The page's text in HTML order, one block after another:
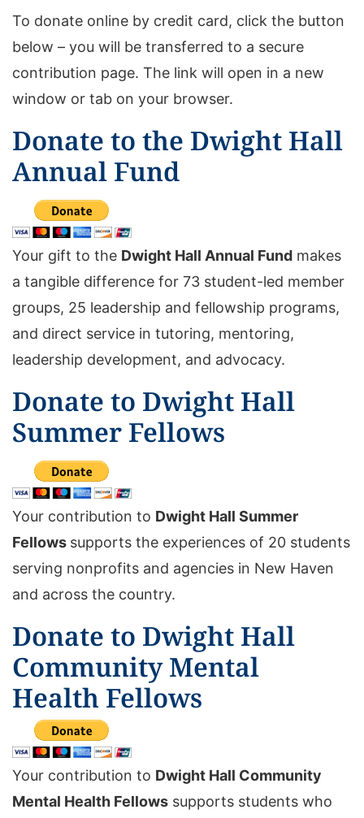
To donate online by credit card, click the button
below – you will be transferred to a secure
contribution page. The link will open in a new
window or tab on your browser.
Donate to the Dwight Hall
Annual Fund
Your gift to the Dwight Hall Annual Fund makes
a tangible difference for 73 student-led member
groups, 25 leadership and fellowship programs,
and direct service in tutoring, mentoring,
leadership development, and advocacy.
Donate to Dwight Hall
Summer Fellows
Your contribution to Dwight Hall Summer
Fellows supports the experiences of 20 students
serving nonprofits and agencies in New Haven
and across the country.
Donate to Dwight Hall
Community Mental
Health Fellows
Your contribution to Dwight Hall Community
Mental Health Fellows supports students who